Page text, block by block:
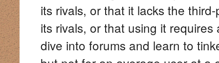
its rivals, or that it lacks the
its rivals, or that using it
dive into forums and learn to